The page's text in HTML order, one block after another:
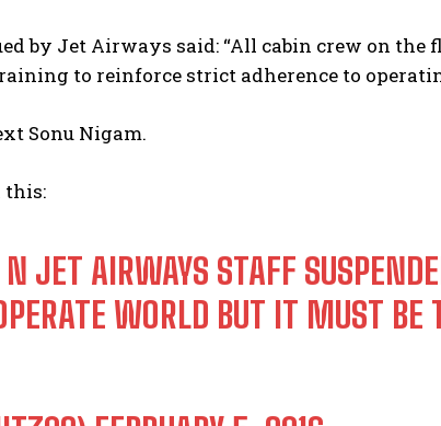
by Jet Airways said: “All cabin crew on the
to reinforce strict adherence to
Sonu Nigam.
this:
JET AIRWAYS STAFF
WORLD BUT IT MUST BE